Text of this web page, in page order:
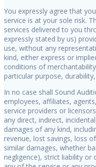
You expressly agree that
service is at your sole risk.
services delivered to you
expressly stated by us)
use, without any
kind, either express or
conditions of
particular purpose,
In no case shall Sound
employees, affiliates,
service providers or
any direct, indirect,
damages of any kind,
revenue, lost savings, loss
similar damages, whether
negligence), strict liability